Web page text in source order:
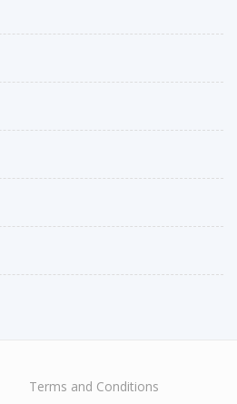
Terms and Conditions